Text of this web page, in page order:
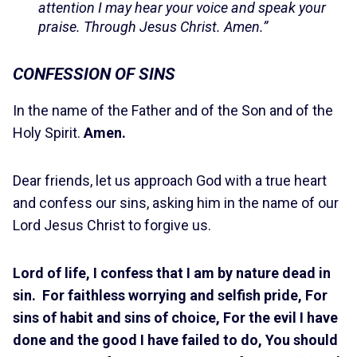
attention I may hear your voice and speak your
praise. Through Jesus Christ. Amen.”
CONFESSION OF SINS
In the name of the Father and of the Son and of the
Holy Spirit. Amen.
Dear friends, let us approach God with a true heart
and confess our sins, asking him in the name of our
Lord Jesus Christ to forgive us.
Lord of life, I confess that I am by nature dead in
sin. For faithless worrying and selfish pride, For
sins of habit and sins of choice, For the evil I have
done and the good I have failed to do, You should